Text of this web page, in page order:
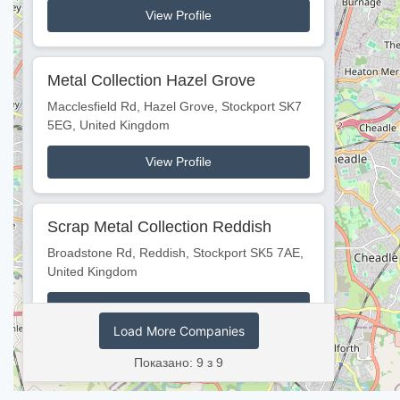
View Profile
Metal Collection Hazel Grove
Macclesfield Rd, Hazel Grove, Stockport SK7
5EG, United Kingdom
View Profile
Scrap Metal Collection Reddish
Broadstone Rd, Reddish, Stockport SK5 7AE,
United Kingdom
View Profile
Scrap Metal Collection Bredbury
Load More Companies
Показано: 9 з 9